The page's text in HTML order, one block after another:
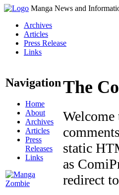
Manga News and
Archives
Articles
Press Release
Links
Navigation
Home
About
Archives
Articles
Press
Releases
Links
The
Welcome
static
as
redirect